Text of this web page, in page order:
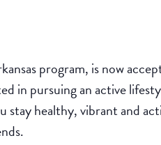
program, is now
in pursuing an active
stay healthy, vibrant and